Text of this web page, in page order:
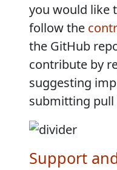
you would like
follow the
the GitHub
contribute by
suggesting
submitting pull
Support